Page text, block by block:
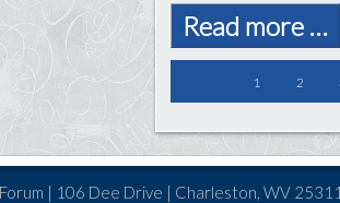
Read more …
1 2
| 106 Dee Drive | Charleston, WV